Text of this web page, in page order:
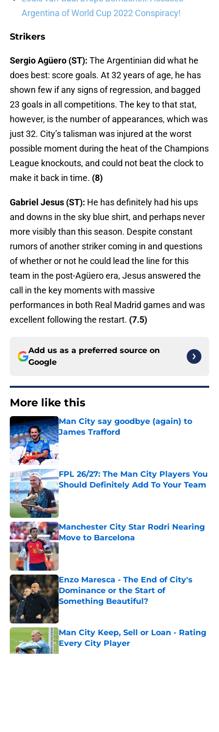
Argentina of World Cup 2022 Conspiracy!
Strikers
Sergio Agüero (ST): The Argentinian did what he
does best: score goals. At 32 years of age, he has
shown few if any signs of regression, and bagged
23 goals in all competitions. The key to that stat,
however, is the number of appearances, which was
just 32. City’s talisman was injured at the worst
possible moment during the heat of the Champions
League knockouts, and could not beat the clock to
make it back in time. (8)
Gabriel Jesus (ST): He has definitely had his ups
and downs in the sky blue shirt, and perhaps never
more visibly than this season. Despite constant
rumors of another striker coming in and questions
of whether or not he could lead the line for this
team in the post-Agüero era, Jesus answered the
call in the key moments with massive
performances in both Real Madrid games and was
excellent following the restart. (7.5)
Add us as a preferred source on
Google
More like this
Man City say goodbye (again) to
James Trafford
Published by on Invalid Date
FPL 26/27: The Man City Players You
Should Definitely Add To Your Team
Published by on Invalid Date
Manchester City Star Rodri Nearing
Move to Barcelona
Published by on Invalid Date
Enzo Maresca - The End of City's
Dominance or the Start of
Something Beautiful?
Published by on Invalid Date
Man City Keep, Sell or Loan - Rating
Every City Player
Published by on Invalid Date